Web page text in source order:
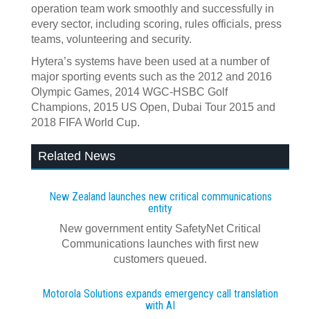
operation team work smoothly and successfully in
every sector, including scoring, rules officials, press
teams, volunteering and security.
Hytera’s systems have been used at a number of
major sporting events such as the 2012 and 2016
Olympic Games, 2014 WGC-HSBC Golf
Champions, 2015 US Open, Dubai Tour 2015 and
2018 FIFA World Cup.
Related News
New Zealand launches new critical communications
entity
New government entity SafetyNet Critical
Communications launches with first new
customers queued.
Motorola Solutions expands emergency call translation
with AI